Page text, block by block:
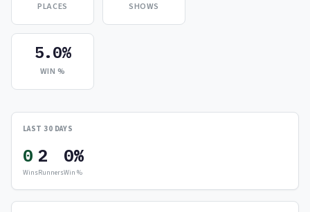
PLACES SHOWS
5.0%
WIN %
LAST 30 DAYS
0
Wins
2
Runners
0%
Win %